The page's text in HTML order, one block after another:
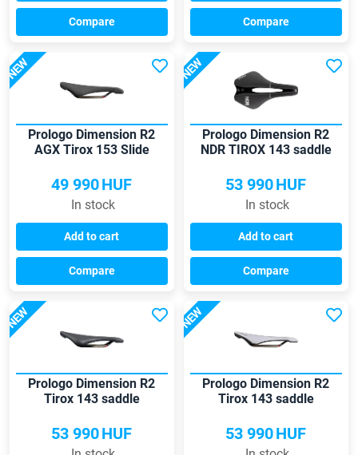
Compare Compare
NEW
Prologo Dimension R2
AGX Tirox 153 Slide
49 990HUF
In stock
Add to cart
Compare
NEW
Prologo Dimension R2
NDR TIROX 143 saddle
53 990HUF
In stock
Add to cart
Compare
NEW
Prologo Dimension R2
Tirox 143 saddle
53 990HUF
NEW
Prologo Dimension R2
Tirox 143 saddle
53 990HUF